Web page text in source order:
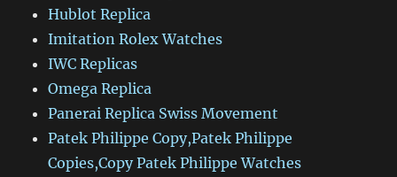
Hublot Replica
Imitation Rolex Watches
IWC Replicas
Omega Replica
Panerai Replica Swiss Movement
Patek Philippe Copy,Patek Philippe
Copies,Copy Patek Philippe Watches